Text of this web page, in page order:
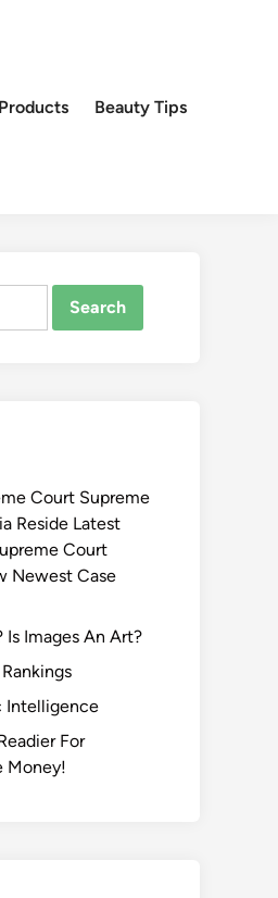
Beauty Tips
Court Supreme
Reside Latest
Court
Newest Case
Is Images An Art?
Intelligence
For
Money!